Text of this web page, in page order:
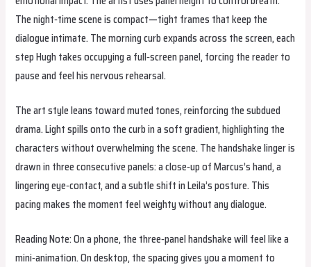
The night‑time scene is compact—tight frames that keep the
dialogue intimate. The morning curb expands across the screen, each
step Hugh takes occupying a full‑screen panel, forcing the reader to
pause and feel his nervous rehearsal.
The art style leans toward muted tones, reinforcing the subdued
drama. Light spills onto the curb in a soft gradient, highlighting the
characters without overwhelming the scene. The handshake linger is
drawn in three consecutive panels: a close‑up of Marcus’s hand, a
lingering eye‑contact, and a subtle shift in Leila’s posture. This
pacing makes the moment feel weighty without any dialogue.
Reading Note: On a phone, the three‑panel handshake will feel like a
mini‑animation. On desktop, the spacing gives you a moment to